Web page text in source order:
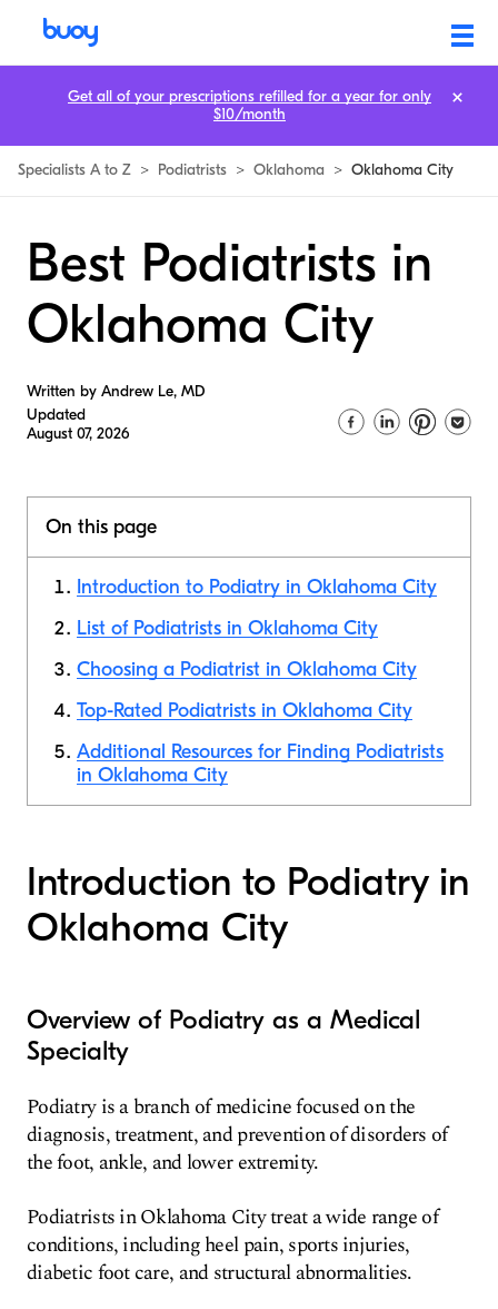
Specialists A to Z > Podiatrists > Oklahoma > Oklahoma City
Best Podiatrists in
Oklahoma City
Written by Andrew Le, MD
Updated
August 07, 2026
On this page
Introduction to Podiatry in Oklahoma City
List of Podiatrists in Oklahoma City
Choosing a Podiatrist in Oklahoma City
Top-Rated Podiatrists in Oklahoma City
Additional Resources for Finding Podiatrists
in Oklahoma City
Introduction to Podiatry in
Oklahoma City
Overview of Podiatry as a Medical
Specialty
Podiatry is a branch of medicine focused on the
diagnosis, treatment, and prevention of disorders of
the foot, ankle, and lower extremity.
Podiatrists in Oklahoma City treat a wide range of
conditions, including heel pain, sports injuries,
diabetic foot care, and structural abnormalities.
Get all of your prescriptions refilled for a year for only
$10/month